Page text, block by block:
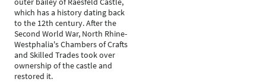
which has a history dating back
to the 12th century. After the
Second World War, North Rhine-
Westphalia's Chambers of Crafts
and Skilled Trades took over
ownership of the castle and
restored it.